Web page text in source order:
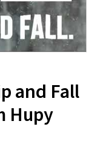
and Fall
Hupy